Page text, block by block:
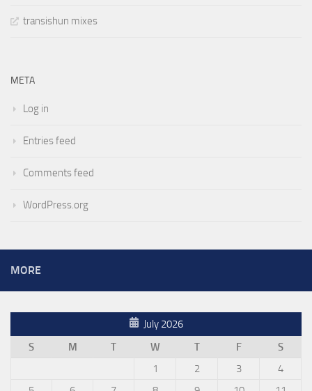
transishun mixes
META
Log in
Entries feed
Comments feed
WordPress.org
MORE
July 2026
S
M T W T F
S
1
2 3
4